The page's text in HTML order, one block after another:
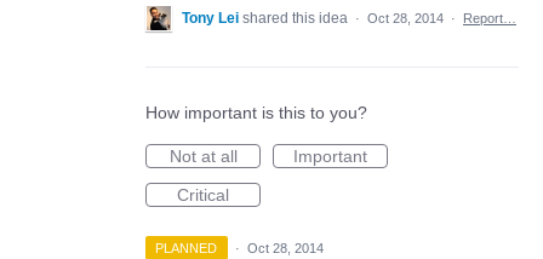
Tony Lei shared this idea · Oct 28, 2014 · Report…
How important is this to you?
Not at all
Important
Critical
PLANNED · Oct 28, 2014